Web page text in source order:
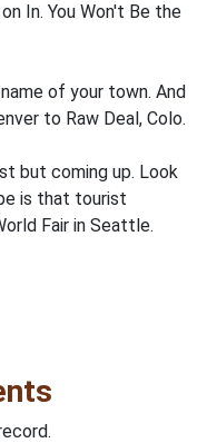
In. You Won't Be the
of your town. And
to Raw Deal, Colo.
but coming up. Look
is that tourist
Fair in Seattle.